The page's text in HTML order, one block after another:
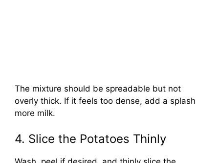
The mixture should be spreadable but not
overly thick. If it feels too dense, add a splash
more milk.
4. Slice the Potatoes Thinly